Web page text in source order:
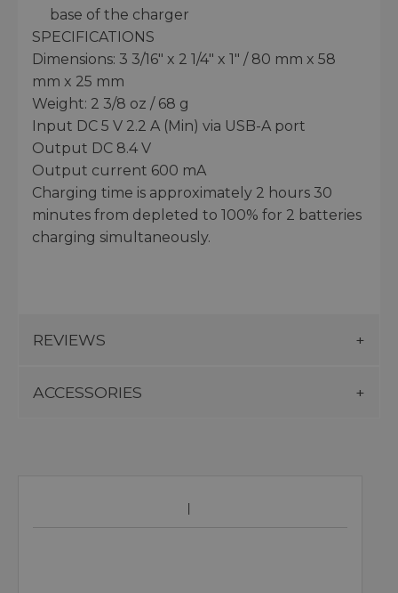
base of the charger
SPECIFICATIONS
Dimensions: 3 3/16" x 2 1/4" x 1" / 80 mm x 58
mm x 25 mm
Weight: 2 3/8 oz / 68 g
Input DC 5 V 2.2 A (Min) via USB-A port
Output DC 8.4 V
Output current 600 mA
Charging time is approximately 2 hours 30
minutes from depleted to 100% for 2 batteries
charging simultaneously.
REVIEWS
ACCESSORIES